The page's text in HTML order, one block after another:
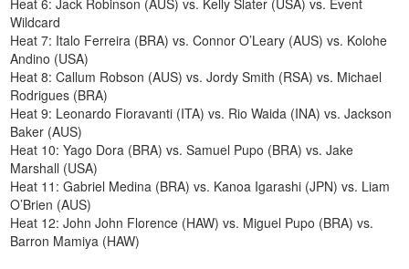
Wildcard
Heat 7: Italo Ferreira (BRA) vs. Connor O’Leary (AUS) vs. Kolohe
Andino (USA)
Heat 8: Callum Robson (AUS) vs. Jordy Smith (RSA) vs. Michael
Rodrigues (BRA)
Heat 9: Leonardo Fioravanti (ITA) vs. Rio Waida (INA) vs. Jackson
Baker (AUS)
Heat 10: Yago Dora (BRA) vs. Samuel Pupo (BRA) vs. Jake
Marshall (USA)
Heat 11: Gabriel Medina (BRA) vs. Kanoa Igarashi (JPN) vs. Liam
O’Brien (AUS)
Heat 12: John John Florence (HAW) vs. Miguel Pupo (BRA) vs.
Barron Mamiya (HAW)